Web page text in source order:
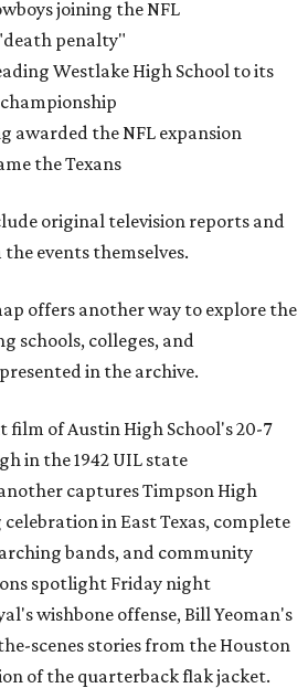
joining the NFL
"death penalty"
Westlake High School to its
awarded the NFL expansion
the Texans
original television reports and
events themselves.
offers another way to explore the
schools, colleges, and
in the archive.
film of Austin High School's 20-7
in the 1942 UIL state
captures Timpson High
in East Texas, complete
bands, and community
spotlight Friday night
wishbone offense, Bill Yeoman's
scenes stories from the Houston
of the quarterback flak jacket.